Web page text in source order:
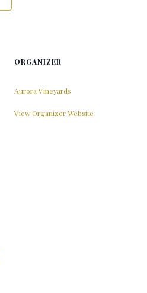
ORGANIZER
Aurora Vineyards
View Organizer Website